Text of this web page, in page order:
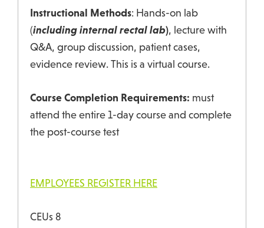
Instructional Methods: Hands-on lab
(including internal rectal lab), lecture with
Q&A, group discussion, patient cases,
evidence review. This is a virtual course.
Course Completion Requirements: must
attend the entire 1-day course and complete
the post-course test
EMPLOYEES REGISTER HERE
CEUs 8